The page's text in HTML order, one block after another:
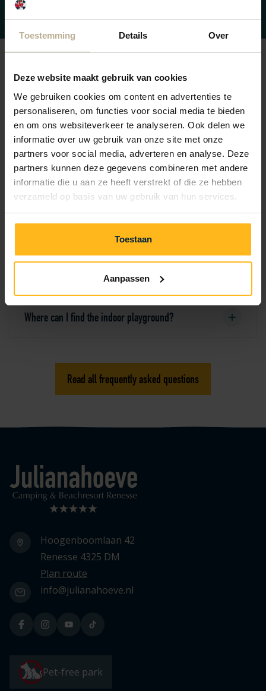
Toestemming Details Over
Deze website maakt gebruik van cookies
We gebruiken cookies om content en advertenties te
personaliseren, om functies voor social media te bieden
en om ons websiteverkeer te analyseren. Ook delen we
informatie over uw gebruik van onze site met onze
partners voor social media, adverteren en analyse. Deze
partners kunnen deze gegevens combineren met andere
informatie die u aan ze heeft verstrekt of die ze hebben
verzameld op basis van uw gebruik van hun services.
Toestaan
Aanpassen
Frequently Asked Questions about
Playing inside
Do you have a question? Check if you can find your
answer below. If not, please don't hesitate to contact
reception.
We're happy to help you!
Where can I find the indoor playground?
Read all frequently asked questions
Logo Julianahoeve
Hoogenboomlaan 42
Renesse 4325 DM
Plan route
info@julianahoeve.nl
Pet-free park